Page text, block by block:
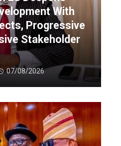
With
Progressive
Stakeholder
07/08/2026